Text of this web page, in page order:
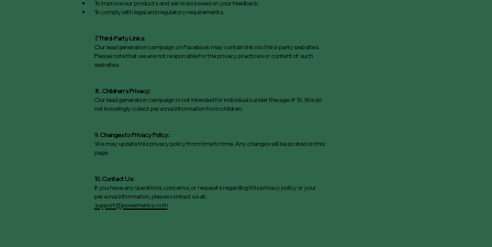
To improve our products and services based on your feedback.
To comply with legal and regulatory requirements.
7. Third-Party Links:
Our lead generation campaign on Facebook may contain links to third-party websites.
Please note that we are not responsible for the privacy practices or content of such
websites.
8. Childrenʼs Privacy:
Our lead generation campaign is not intended for individuals under the age of 16. We do
not knowingly collect personal information from children.
9. Changes to Privacy Policy:
We may update this privacy policy from time to time. Any changes will be posted on this
page.
10. Contact Us:
If you have any questions, concerns, or requests regarding this privacy policy or your
personal information, please contact us at:
support@powerherbs.co.th